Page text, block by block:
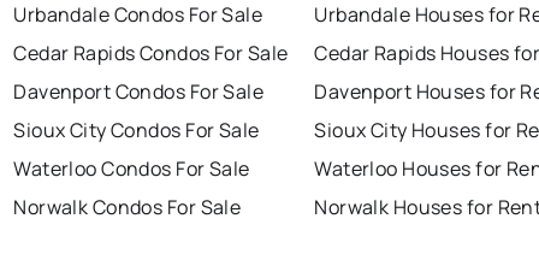
Urbandale Condos For Sale
Cedar Rapids Condos For Sale
Davenport Condos For Sale
Sioux City Condos For Sale
Waterloo Condos For Sale
Norwalk Condos For Sale
Urbandale Houses for
Cedar Rapids Houses
Davenport Houses for
Sioux City Houses for
Waterloo Houses for
Norwalk Houses for